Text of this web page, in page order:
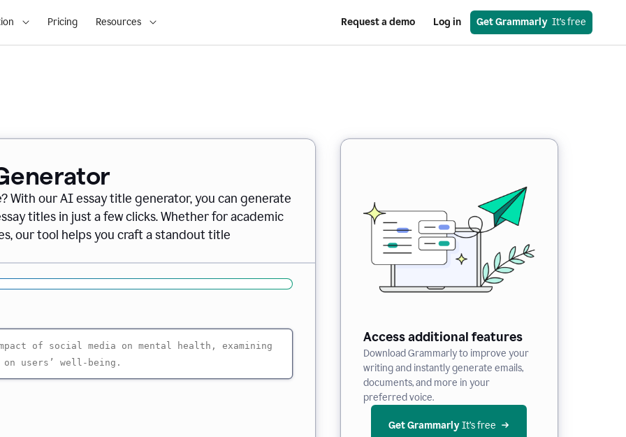
Pricing Resources Request a demo Log in Get Grammarly
  It’s free
our AI essay title generator, you can generate
titles in just a few clicks. Whether for academic
our tool helps you craft a standout title
Access additional features
Download Grammarly to improve your
writing and instantly generate emails,
documents, and more in your
preferred voice.
Get Grammarly It’s free